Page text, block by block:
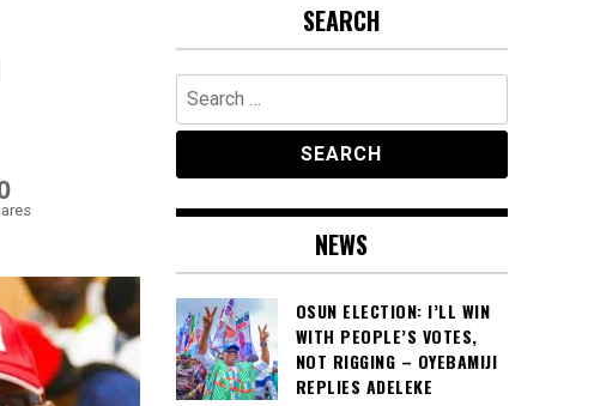
SEARCH
Search
for:
NEWS
OSUN ELECTION: I’LL WIN
WITH PEOPLE’S VOTES,
NOT RIGGING – OYEBAMIJI
REPLIES ADELEKE